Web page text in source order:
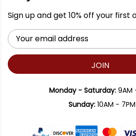
Sign up and get 10% off your first
Email
Address
JOIN
Monday - Saturday: 9AM
Sunday:10AM - 7PM